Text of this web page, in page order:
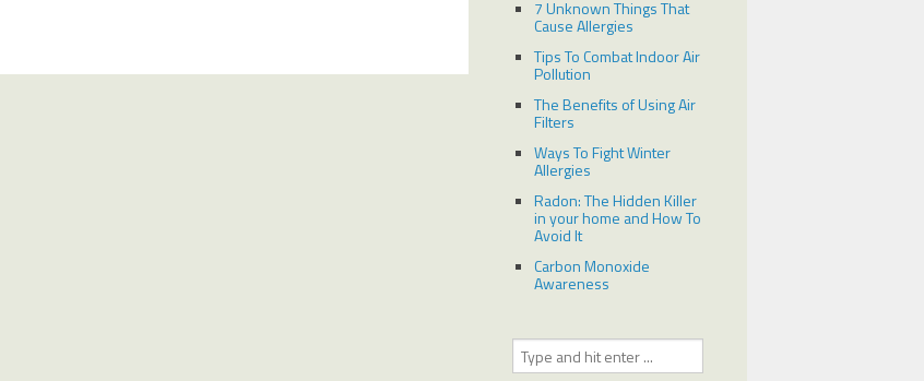
7 Unknown Things That
Cause Allergies
Tips To Combat Indoor Air
Pollution
The Benefits of Using Air
Filters
Ways To Fight Winter
Allergies
Radon: The Hidden Killer
in your home and How To
Avoid It
Carbon Monoxide
Awareness